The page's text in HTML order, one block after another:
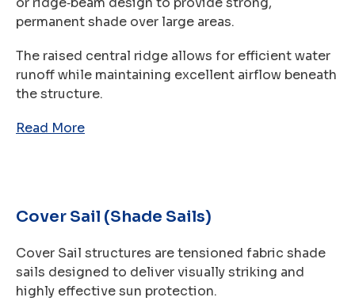
permanent shade over large areas.
The raised central ridge allows for efficient water
runoff while maintaining excellent airflow beneath
the structure.
Read More
Cover Sail (Shade Sails)
Cover Sail structures are tensioned fabric shade
sails designed to deliver visually striking and
highly effective sun protection.